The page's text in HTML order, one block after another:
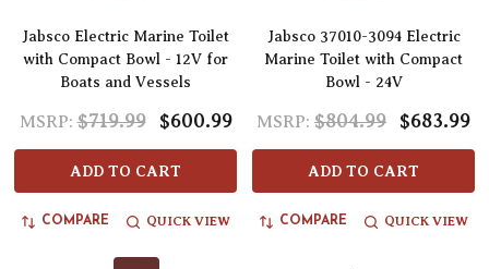
Jabsco Electric Marine Toilet
with Compact Bowl - 12V for
Boats and Vessels
MSRP: $719.99 $600.99
ADD TO CART
COMPARE QUICK VIEW
Jabsco 37010-3094 Electric
Marine Toilet with Compact
Bowl - 24V
MSRP: $804.99 $683.99
ADD TO CART
COMPARE QUICK VIEW